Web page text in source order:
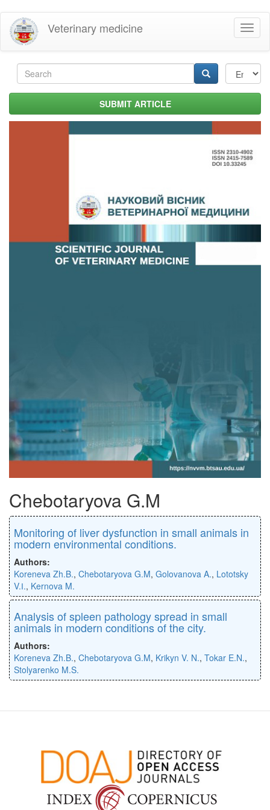
Skip
main
content
Veterinary medicine
Search
form SUBMIT ARTICLE
Chebotaryova G.M
Monitoring of liver dysfunction in small animals in
modern environmental conditions.
Authors:
Koreneva Zh.B., Chebotaryova G.M, Golovanova A., Lototsky
V.І., Kernova M.
Analysis of spleen pathology spread in small
animals in modern conditions of the city.
Authors:
Koreneva Zh.B., Chebotaryova G.M, Krikyn V. N., Tokar E.N.,
Stolyarenko M.S.